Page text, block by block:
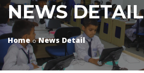
NEWS DETAIL
Home News Detail